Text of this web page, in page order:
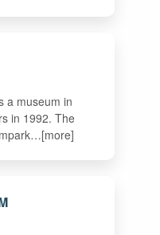
a museum in
in 1992. The